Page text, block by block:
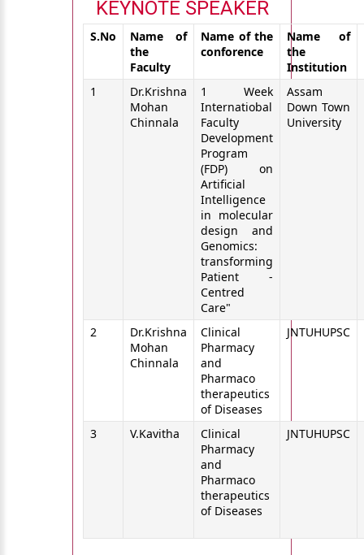
KEYNOTE SPEAKER
S.No
Name of
the
Faculty
Name of the
conforence
Name of
the
Institution
1
Dr.Krishna
Mohan
Chinnala
1 Week
Internatiobal
Faculty
Development
Program
(FDP) on
Artificial
Intelligence
in molecular
design and
Genomics:
transforming
Patient -
Centred
Care"
Assam
Down Town
University
2
Dr.Krishna
Mohan
Chinnala
Clinical
Pharmacy
and
Pharmaco
therapeutics
of Diseases
JNTUHUPSC
3 V.Kavitha
Clinical
Pharmacy
and
Pharmaco
therapeutics
of Diseases
JNTUHUPSC